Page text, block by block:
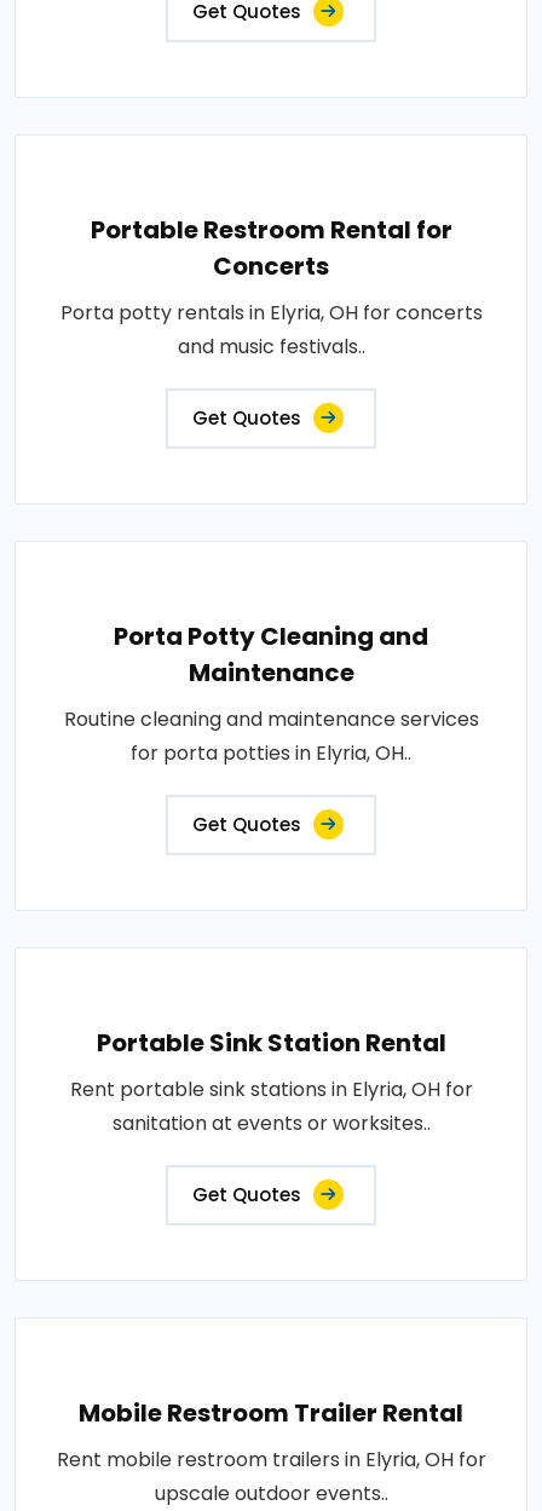
Get Quotes
Portable Restroom Rental for
Concerts
Porta potty rentals in Elyria, OH for concerts
and music festivals..
Get Quotes
Porta Potty Cleaning and
Maintenance
Routine cleaning and maintenance services
for porta potties in Elyria, OH..
Get Quotes
Portable Sink Station Rental
Rent portable sink stations in Elyria, OH for
sanitation at events or worksites..
Get Quotes
Mobile Restroom Trailer Rental
Rent mobile restroom trailers in Elyria, OH for
upscale outdoor events..